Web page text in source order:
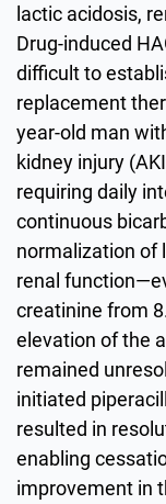
lactic acidosis,
Drug-induced
difficult to
replacement
year-old man
kidney injury
requiring daily
continuous
normalization of
renal
creatinine from
elevation of the
remained
initiated
resulted in
enabling
improvement in